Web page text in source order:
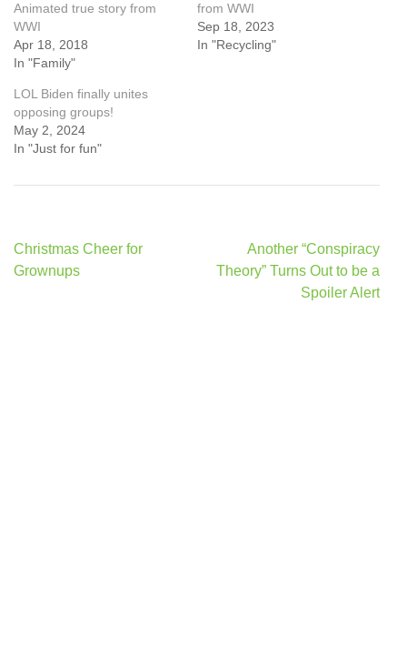
Animated true story from
WWI
Apr 18, 2018
In "Family"
from WWI
Sep 18, 2023
In "Recycling"
LOL Biden finally unites
opposing groups!
May 2, 2024
In "Just for fun"
Post
navigation
Christmas Cheer for
Grownups
Another “Conspiracy
Theory” Turns Out to be a
Spoiler Alert